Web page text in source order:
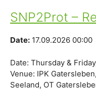
SNP2Prot –
Date: 17.09.2026 00:00
Date: Thursday &
Venue: IPK
Seeland, OT